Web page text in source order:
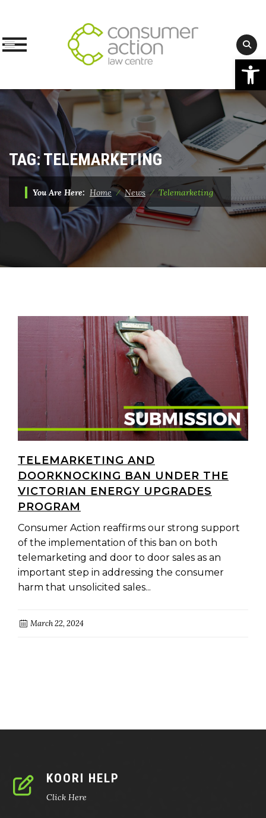
Skip
content
TAG:TELEMARKETING
You Are Here: Home⁄News ⁄ Telemarketing
TELEMARKETING AND
DOORKNOCKING BAN UNDER THE
VICTORIAN ENERGY UPGRADES
PROGRAM
Consumer Action reaffirms our strong support
of the implementation of this ban on both
telemarketing and door to door sales as an
important step in addressing the consumer
harm that unsolicited sales...
March 22, 2024
KOORI HELP
Click Here